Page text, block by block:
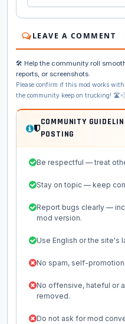
LEAVE A COMMENT
🛠️ Help the community roll
reports, or screenshots.
Please confirm if this mod works
the community keep on trucking!
COMMUNITY
POSTING
Be respectful — treat
Stay on topic — keep
Report bugs clearly —
mod version.
Use English or the site's
No spam, self-
No offensive, hateful or
removed.
Do not ask for mod